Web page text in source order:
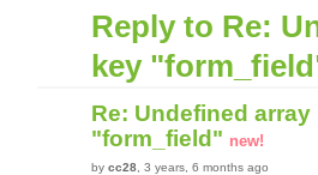
Reply to Re:
key
Re: Undefined array
"form_field" new!
by cc28 , 3 years, 6 months ago